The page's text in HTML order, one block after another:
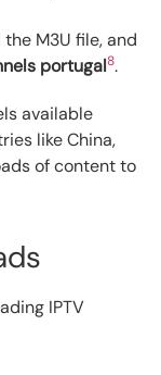
M3U file, and
portugal8.
available
like China,
of content to
IPTV